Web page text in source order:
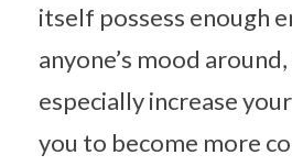
itself possess enough
anyone’s mood
especially increase
you to become more